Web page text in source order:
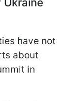
have not
about
in